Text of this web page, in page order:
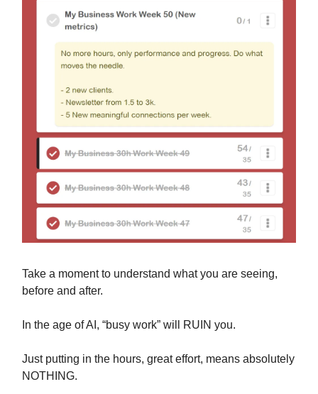
Take a moment to understand what you are seeing,
before and after.
In the age of AI, “busy work” will RUIN you.
Just putting in the hours, great effort, means absolutely
NOTHING.